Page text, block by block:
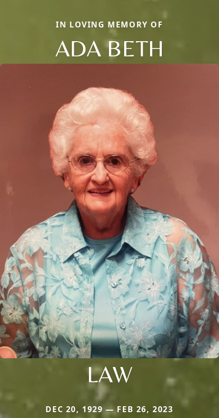
IN LOVING MEMORY OF
ADA BETH
LAW
DEC 20, 1929 — FEB 26, 2023